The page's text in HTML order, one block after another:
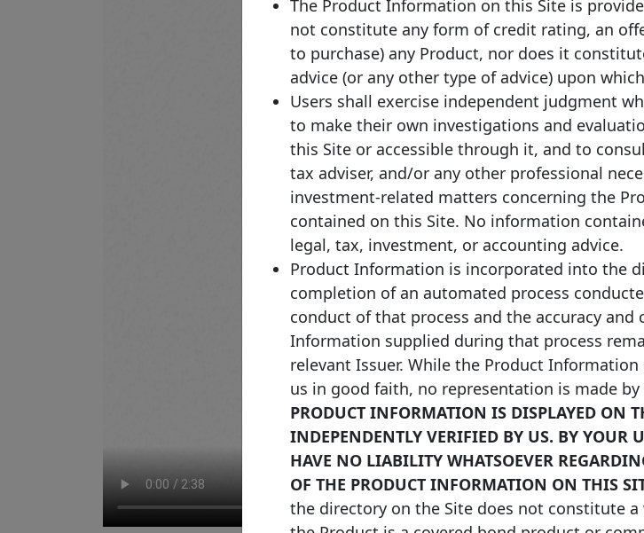
The Product Information on this Site is
not constitute any form of credit rating, an
to purchase) any Product, nor does it
advice (or any other type of advice) upon
Users shall exercise independent judgment
to make their own investigations and
this Site or accessible through it, and to
tax adviser, and/or any other professional
investment-related matters concerning the
contained on this Site. No information
legal, tax, investment, or accounting advice.
Product Information is incorporated into the
completion of an automated process
conduct of that process and the accuracy
Information supplied during that process
relevant Issuer. While the Product
us in good faith, no representation is made
PRODUCT INFORMATION IS DISPLAYED ON
INDEPENDENTLY VERIFIED BY US. BY YOUR
HAVE NO LIABILITY WHATSOEVER
OF THE PRODUCT INFORMATION ON THIS
the directory on the Site does not constitute